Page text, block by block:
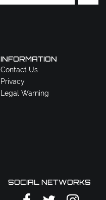
INFORMATION
Contact Us
Privacy
Legal Warning
SOCIAL NETWORKS